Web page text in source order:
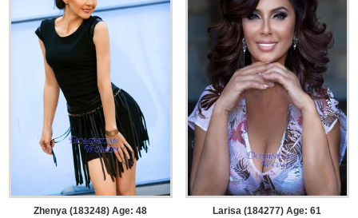
Zhenya (183248) Age: 48
Larisa (184277) Age: 61